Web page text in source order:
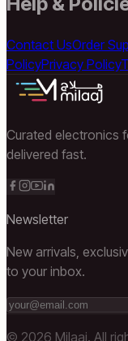
Contact UsOrder
PolicyPrivacy Policy
Curated electronics
delivered fast.
Newsletter
New arrivals,
to your inbox.
© 2026 Milaaj. All